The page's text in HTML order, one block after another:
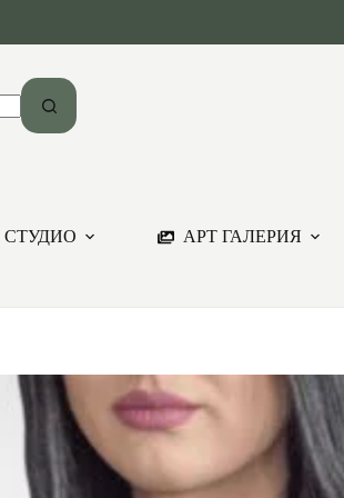
СТУДИО АРТ ГАЛЕРИЯ